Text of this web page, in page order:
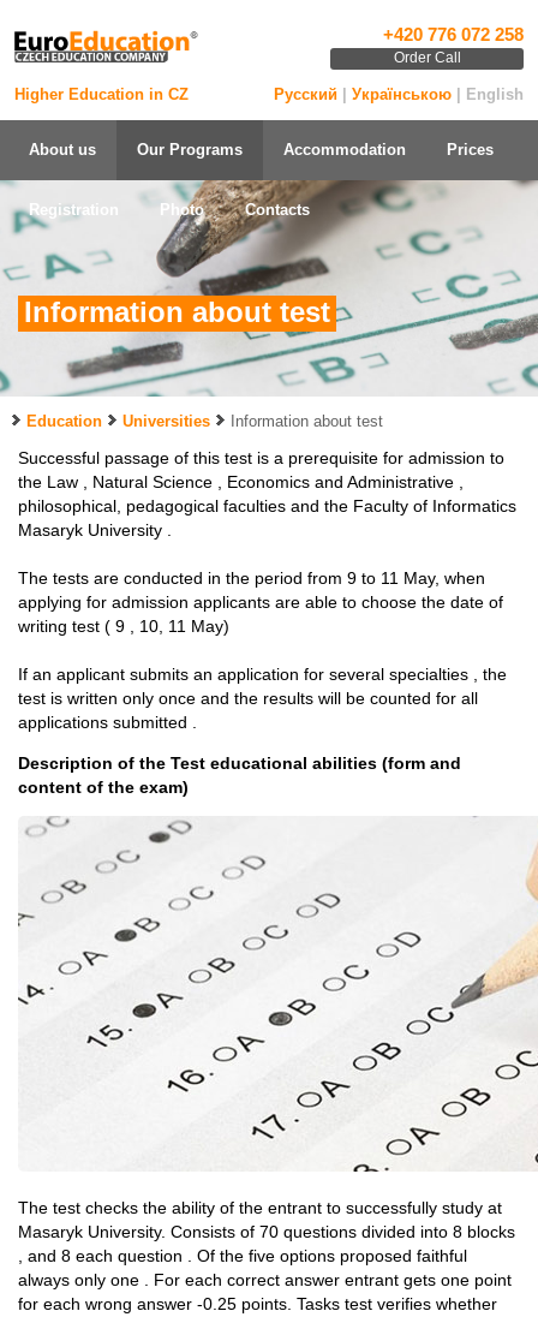
Higher Education in CZ
+420 776 072 258
Order Call
Русский Українською | English
About us Our Programs Accommodation Prices
Registration Photo Contacts
Information about test
Education Universities Information about test
Successful passage of this test is a prerequisite for admission to
the Law , Natural Science , Economics and Administrative ,
philosophical, pedagogical faculties and the Faculty of Informatics
Masaryk University .
The tests are conducted in the period from 9 to 11 May, when
applying for admission applicants are able to choose the date of
writing test ( 9 , 10, 11 May)
If an applicant submits an application for several specialties , the
test is written only once and the results will be counted for all
applications submitted .
Description of the Test educational abilities (form and
content of the exam)
The test checks the ability of the entrant to successfully study at
Masaryk University. Consists of 70 questions divided into 8 blocks
, and 8 each question . Of the five options proposed faithful
always only one . For each correct answer entrant gets one point
for each wrong answer -0.25 points. Tasks test verifies whether